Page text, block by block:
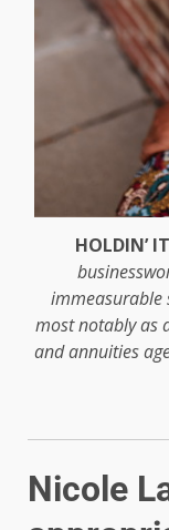
HOLDIN’
immeasurable
most notably as
and annuities
Nicole